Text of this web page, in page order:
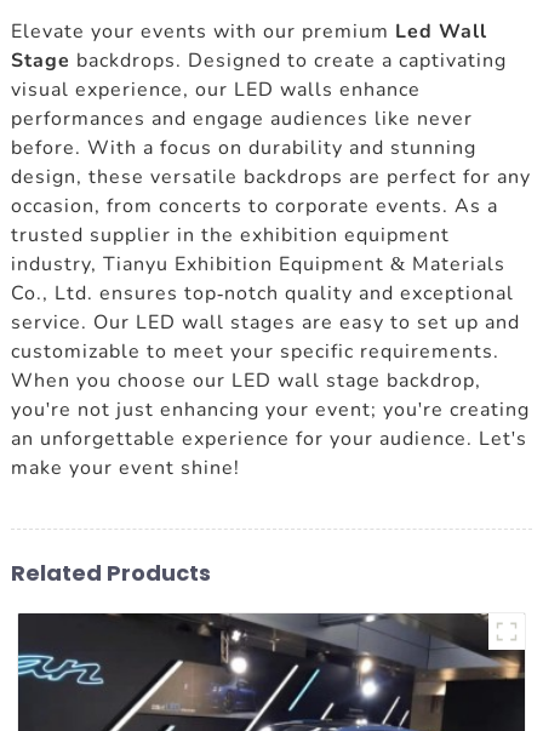
Elevate your events with our premium Led Wall
Stage backdrops. Designed to create a captivating
visual experience, our LED walls enhance
performances and engage audiences like never
before. With a focus on durability and stunning
design, these versatile backdrops are perfect for any
occasion, from concerts to corporate events. As a
trusted supplier in the exhibition equipment
industry, Tianyu Exhibition Equipment & Materials
Co., Ltd. ensures top-notch quality and exceptional
service. Our LED wall stages are easy to set up and
customizable to meet your specific requirements.
When you choose our LED wall stage backdrop,
you're not just enhancing your event; you're creating
an unforgettable experience for your audience. Let's
make your event shine!
Related Products